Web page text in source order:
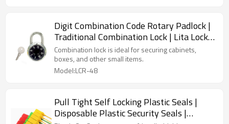
Digit Combination Code Rotary Padlock |
Traditional Combination Lock | Lita Lock
Manufacturing
Combination lock is ideal for securing cabinets,
boxes, and other small items.
Model:LCR-48
Pull Tight Self Locking Plastic Seals |
Disposable Plastic Security Seals |